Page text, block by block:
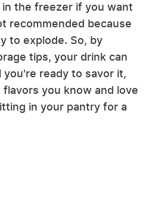
the freezer if you want
recommended because
to explode. So, by
tips, your drink can
ready to savor it,
you know and love
in your pantry for a